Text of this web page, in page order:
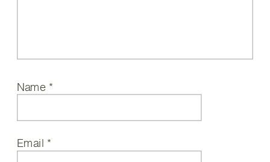
Name *
Email *